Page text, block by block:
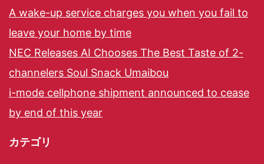
A wake-up service charges you when you fail to
leave your home by time
NEC Releases AI Chooses The Best Taste of 2-
channelers Soul Snack Umaibou
i-mode cellphone shipment announced to cease
by end of this year
カテゴリ